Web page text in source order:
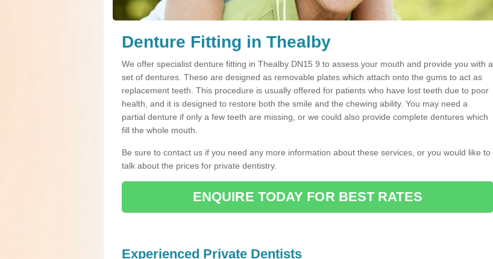
Denture Fitting in Thealby
We offer specialist denture fitting in Thealby DN15 9 to assess your mouth and provide you with a
set of dentures. These are designed as removable plates which attach onto the gums to act as
replacement teeth. This procedure is usually offered for patients who have lost teeth due to poor
health, and it is designed to restore both the smile and the chewing ability. You may need a
partial denture if only a few teeth are missing, or we could also provide complete dentures which
fill the whole mouth.
Be sure to contact us if you need any more information about these services, or you would like to
talk about the prices for private dentistry.
ENQUIRE TODAY FOR BEST RATES
Experienced Private Dentists